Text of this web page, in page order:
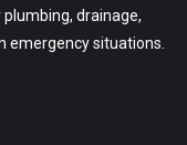
drainage,
emergency situations.